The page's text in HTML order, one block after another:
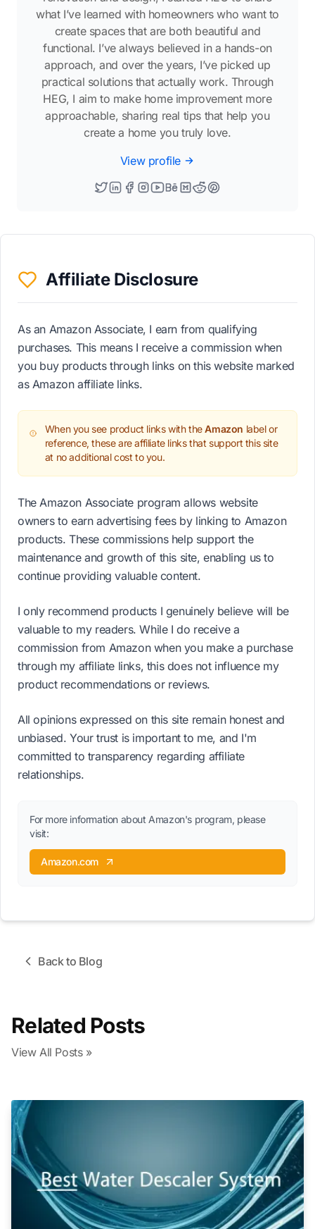
what I’ve learned with homeowners who want to
create spaces that are both beautiful and
functional. I’ve always believed in a hands-on
approach, and over the years, I’ve picked up
practical solutions that actually work. Through
HEG, I aim to make home improvement more
approachable, sharing real tips that help you
create a home you truly love.
View profile
Affiliate Disclosure
As an Amazon Associate, I earn from qualifying
purchases. This means I receive a commission when
you buy products through links on this website marked
as Amazon affiliate links.
When you see product links with theAmazon label or
reference, these are affiliate links that support this site
at no additional cost to you.
The Amazon Associate program allows website
owners to earn advertising fees by linking to Amazon
products. These commissions help support the
maintenance and growth of this site, enabling us to
continue providing valuable content.
I only recommend products I genuinely believe will be
valuable to my readers. While I do receive a
commission from Amazon when you make a purchase
through my affiliate links, this does not influence my
product recommendations or reviews.
All opinions expressed on this site remain honest and
unbiased. Your trust is important to me, and I'm
committed to transparency regarding affiliate
relationships.
For more information about Amazon's program, please
visit:
Amazon.com
Back to Blog
Related Posts
View All Posts »